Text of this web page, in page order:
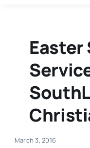
Business
Sports
Real Estate
Easter
March 3, 2016